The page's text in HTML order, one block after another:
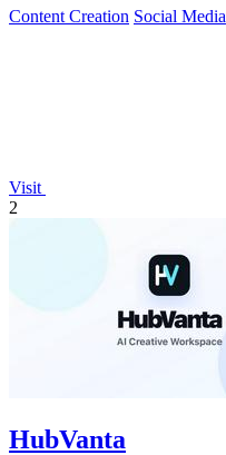
Content Creation Social Media
Visit
2
HubVanta